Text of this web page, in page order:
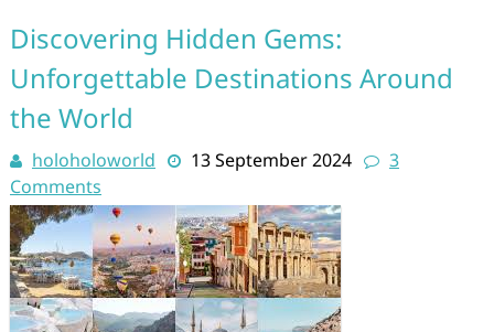
Discovering Hidden Gems:
Unforgettable Destinations Around
the World
holoholoworld 13 September 2024
3
Comments